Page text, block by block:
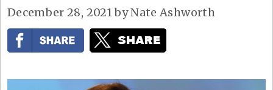
December 28, 2021 byNate Ashworth